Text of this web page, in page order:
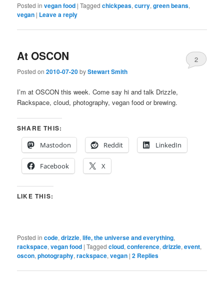
Posted in vegan food |Tagged chickpeas,curry,green beans,
vegan | Leave a reply
At OSCON
Posted on2010-07-20byStewart Smith
2
I’m at OSCON this week. Come say hi and talk Drizzle,
Rackspace, cloud, photography, vegan food or brewing.
SHARE THIS:
Mastodon
Reddit LinkedIn
Facebook X
LIKE THIS:
Posted in code,drizzle,life, the universe and everything,
rackspace,vegan food |Tagged cloud,conference,drizzle,event,
oscon,photography,rackspace,vegan |2 Replies